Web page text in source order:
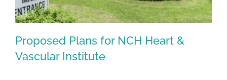
Proposed Plans for NCH Heart &
Vascular Institute